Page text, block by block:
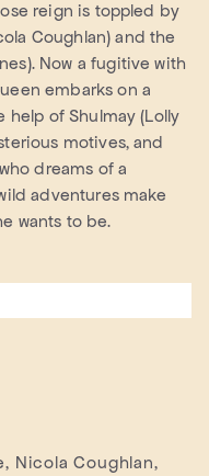
reign is toppled by
Coughlan) and the
Now a fugitive with
embarks on a
of Shulmay (Lolly
motives, and
dreams of a
adventures make
wants to be.
Nicola Coughlan,